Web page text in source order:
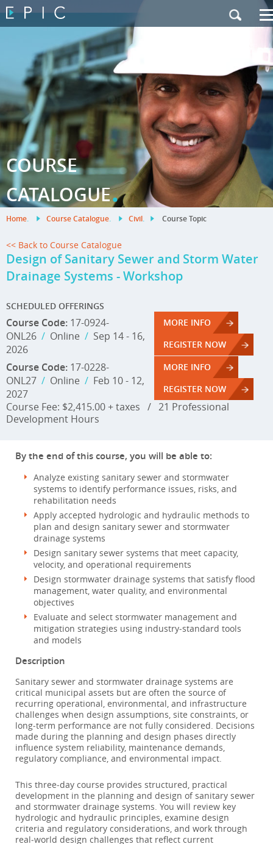
Contact Us
|French Site
COURSE
CATALOGUE.
Home. Course Catalogue. Civil. Course Topic
<< Back to Course Catalogue
Design of Sanitary Sewer and Storm Water
Drainage Systems - Workshop
SCHEDULED OFFERINGS
Course Code: 17-0924-
ONL26 / Online / Sep 14 - 16,
2026
MORE INFO
REGISTER NOW
Course Code: 17-0228-
ONL27 / Online / Feb 10 - 12,
2027
MORE INFO
REGISTER NOW
Course Fee: $2,415.00 + taxes / 21 Professional
Development Hours
By the end of this course, you will be able to:
Analyze existing sanitary sewer and stormwater
systems to identify performance issues, risks, and
rehabilitation needs
Apply accepted hydrologic and hydraulic methods to
plan and design sanitary sewer and stormwater
drainage systems
Design sanitary sewer systems that meet capacity,
velocity, and operational requirements
Design stormwater drainage systems that satisfy flood
management, water quality, and environmental
objectives
Evaluate and select stormwater management and
mitigation strategies using industry‑standard tools
and models
Description
Sanitary sewer and stormwater drainage systems are
critical municipal assets but are often the source of
recurring operational, environmental, and infrastructure
challenges when design assumptions, site constraints, or
long‑term performance are not fully considered. Decisions
made during the planning and design phases directly
influence system reliability, maintenance demands,
regulatory compliance, and environmental impact.
This three‑day course provides structured, practical
development in the planning and design of sanitary sewer
and stormwater drainage systems. You will review key
hydrologic and hydraulic principles, examine design
criteria and regulatory considerations, and work through
real‑world design challenges that reflect current